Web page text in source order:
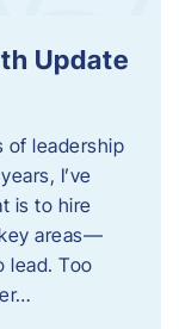
Update
of leadership
I’ve
is to hire
areas—
lead. Too